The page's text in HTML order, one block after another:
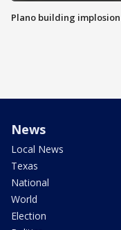
Plano building implosion
News
Local News
Texas
National
World
Election